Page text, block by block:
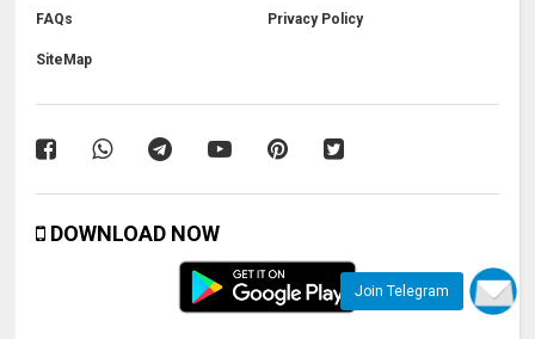
Join Telegram
FAQs Privacy Policy
SiteMap
DOWNLOAD NOW